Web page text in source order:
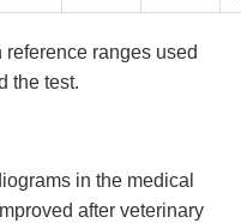
ranges used
the test.
in the medical
after veterinary